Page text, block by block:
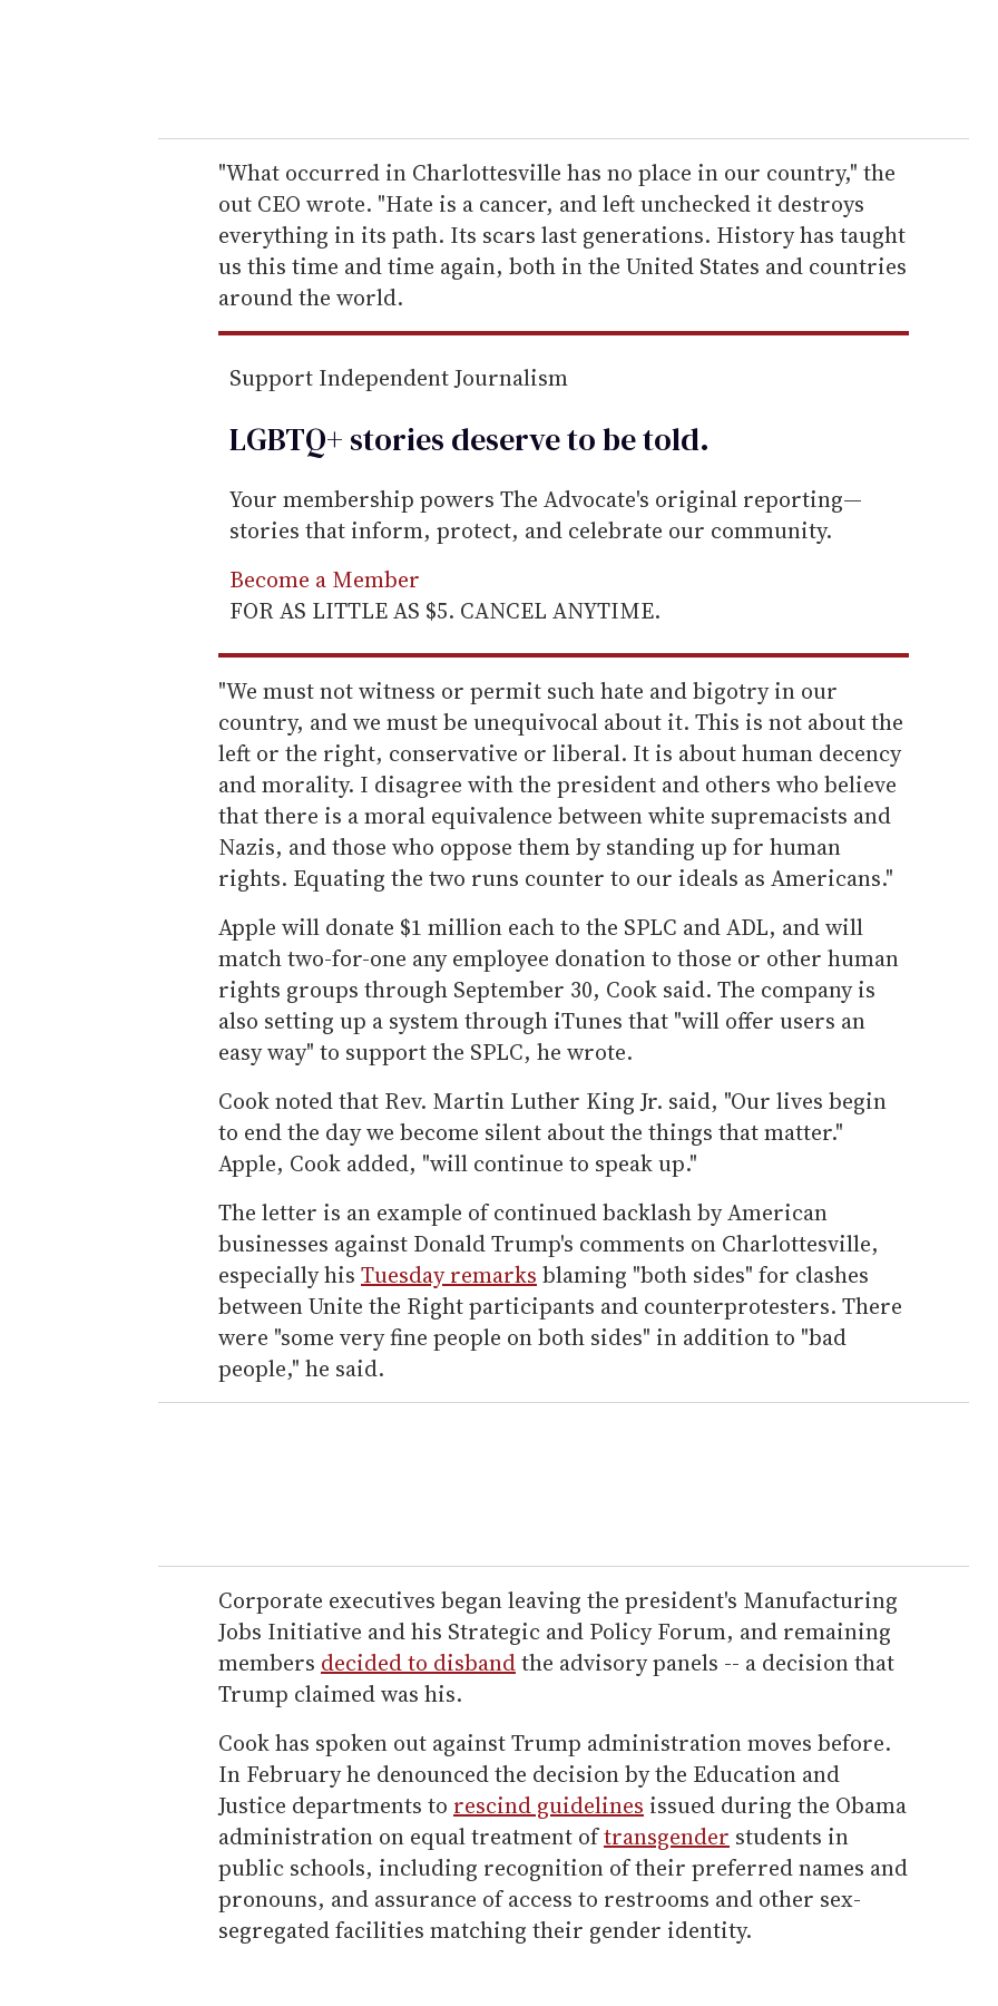
r
e
m
a
i
l
"What occurred in Charlottesville has no place in our country," the
out CEO wrote. "Hate is a cancer, and left unchecked it destroys
everything in its path. Its scars last generations. History has taught
us this time and time again, both in the United States and countries
around the world.
Support Independent Journalism
LGBTQ+ stories deserve to betold.
Your membership powers The Advocate's original reporting—
stories that inform, protect, and celebrate our community.
Become a Member
FOR AS LITTLE AS $5. CANCEL ANYTIME.
"We must not witness or permit such hate and bigotry in our
country, and we must be unequivocal about it. This is not about the
left or the right, conservative or liberal. It is about human decency
and morality. I disagree with the president and others who believe
that there is a moral equivalence between white supremacists and
Nazis, and those who oppose them by standing up for human
rights. Equating the two runs counter to our ideals as Americans."
Apple will donate $1 million each to the SPLC and ADL, and will
match two-for-one any employee donation to those or other human
rights groups through September 30, Cook said. The company is
also setting up a system through iTunes that "will offer users an
easy way" to support the SPLC, he wrote.
Cook noted that Rev. Martin Luther King Jr. said, "Our lives begin
to end the day we become silent about the things that matter."
Apple, Cook added, "will continue to speak up."
The letter is an example of continued backlash by American
businesses against Donald Trump's comments on Charlottesville,
especially his Tuesday remarks blaming "both sides" for clashes
between Unite the Right participants and counterprotesters. There
were "some very fine people on both sides" in addition to "bad
people," he said.
Corporate executives began leaving the president's Manufacturing
Jobs Initiative and his Strategic and Policy Forum, and remaining
members decided to disbandthe advisory panels -- a decision that
Trump claimed was his.
Cook has spoken out against Trump administration moves before.
In February he denounced the decision by the Education and
Justice departments to rescind guidelines issued during the Obama
administration on equal treatment oftransgender students in
public schools, including recognition of their preferred names and
pronouns, and assurance of access to restrooms and other sex-
segregated facilities matching their gender identity.